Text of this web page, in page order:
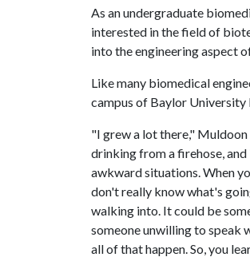
As an undergraduate
interested in the field of
into the engineering aspect
Like many biomedical
campus of Baylor
"I grew a lot there,"
drinking from a firehose,
awkward situations. When
don't really know what's
walking into. It could be
someone unwilling to speak
all of that happen. So, you